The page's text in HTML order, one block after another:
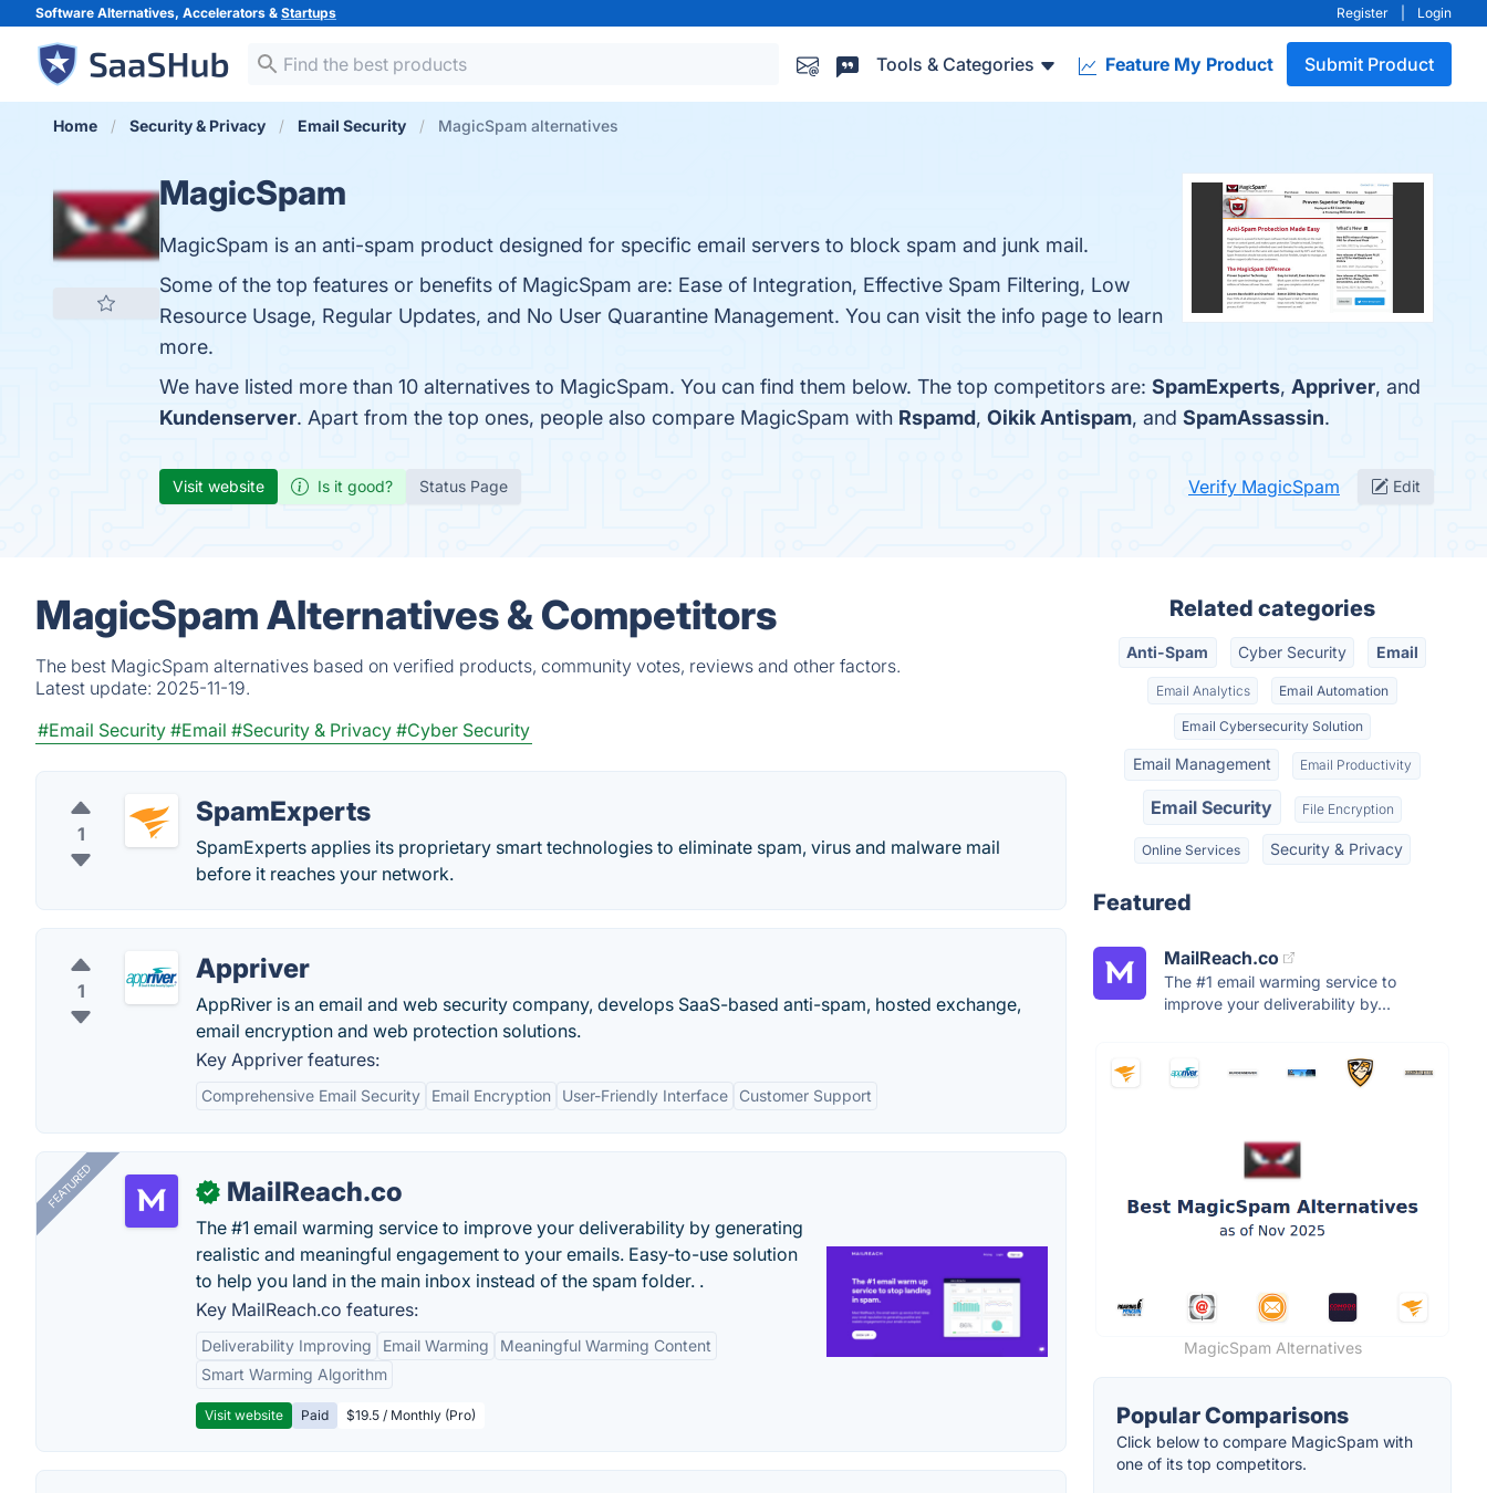
Software Alternatives, Accelerators & Startups Register Login
Tools & Categories Feature My Product Submit Product
Home Security & Privacy Email Security MagicSpam alternatives
MagicSpam
MagicSpam is an anti-spam product designed for specific email servers to block spam and junk mail.
Some of the top features or benefits of MagicSpam are: Ease of Integration, Effective Spam Filtering, Low
Resource Usage, Regular Updates, and No User Quarantine Management. You can visit the info page to learn
more.
We have listed more than 10 alternatives to MagicSpam. You can find them below. The top competitors are: SpamExperts, Appriver, and
Kundenserver. Apart from the top ones, people also compare MagicSpam with Rspamd, Oikik Antispam, and SpamAssassin.
Visit website Is it good? Status Page Verify MagicSpam Edit
MagicSpam Alternatives & Competitors
The best MagicSpam alternatives based on verified products, community votes, reviews and other factors.
Latest update: 2025-11-19.
#Email Security #Email #Security & Privacy #Cyber Security
1
SpamExperts
SpamExperts applies its proprietary smart technologies to eliminate spam, virus and malware mail
before it reaches your network.
1
Appriver
AppRiver is an email and web security company, develops SaaS-based anti-spam, hosted exchange,
email encryption and web protection solutions.
Key Appriver features:
Comprehensive Email Security Email Encryption User-Friendly Interface Customer Support
FEATURED ✓ MailReach.co
The #1 email warming service to improve your deliverability by generating
realistic and meaningful engagement to your emails. Easy-to-use solution
to help you land in the main inbox instead of the spam folder. .
Key MailReach.co features:
Deliverability Improving Email Warming
Meaningful Warming Content
Smart Warming Algorithm
Visit website Paid $19.5 / Monthly (Pro)
Related categories
Anti-Spam Cyber Security Email
Email Analytics Email Automation
Email Cybersecurity Solution
Email Management Email Productivity
Email Security File Encryption
Online Services Security & Privacy
Featured
MailReach.co
The #1 email warming service to
improve your deliverability by...
MagicSpam Alternatives
Popular Comparisons
Click below to compare MagicSpam with
one of its top competitors.